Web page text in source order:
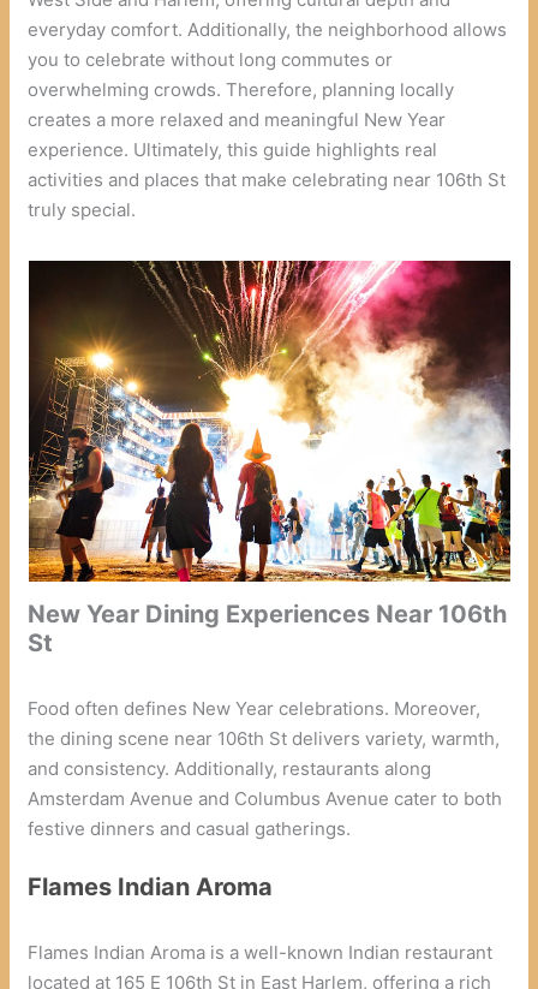
everyday comfort. Additionally, the neighborhood allows
you to celebrate without long commutes or
overwhelming crowds. Therefore, planning locally
creates a more relaxed and meaningful New Year
experience. Ultimately, this guide highlights real
activities and places that make celebrating near 106th St
truly special.
New Year Dining Experiences Near 106th
St
Food often defines New Year celebrations. Moreover,
the dining scene near 106th St delivers variety, warmth,
and consistency. Additionally, restaurants along
Amsterdam Avenue and Columbus Avenue cater to both
festive dinners and casual gatherings.
Flames Indian Aroma
Flames Indian Aroma is a well-known Indian restaurant
located at 165 E 106th St in East Harlem, offering a rich